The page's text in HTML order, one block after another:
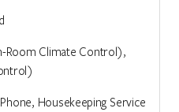
Room Climate Control),
Housekeeping Service